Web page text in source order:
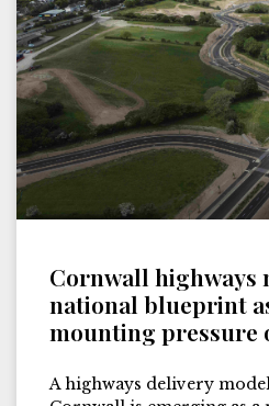
Cornwall highways
national blueprint
mounting pressure
A highways delivery